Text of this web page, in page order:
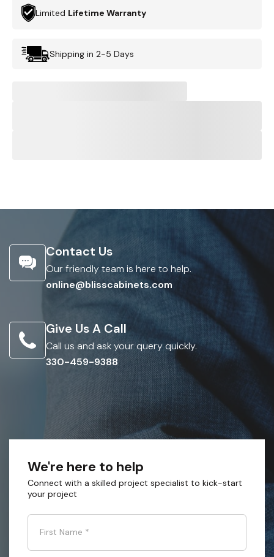
Limited Lifetime Warranty
Shipping in 2-5 Days
Contact Us
Our friendly team is here to help.
online@blisscabinets.com
Give Us A Call
Call us and ask your query quickly.
330-459-9388
We're here to help
Connect with a skilled project specialist to kick-start
your project
First Name *